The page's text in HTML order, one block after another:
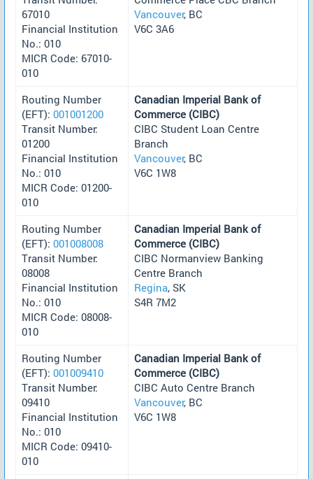
67010
Financial Institution
No.: 010
MICR Code: 67010-
010
Vancouver, BC
V6C 3A6
Routing Number
(EFT): 001001200
Transit Number:
01200
Financial Institution
No.: 010
MICR Code: 01200-
010
Canadian Imperial Bank of
Commerce (CIBC)
CIBC Student Loan Centre
Branch
Vancouver, BC
V6C 1W8
Routing Number
(EFT): 001008008
Transit Number:
08008
Financial Institution
No.: 010
MICR Code: 08008-
010
Canadian Imperial Bank of
Commerce (CIBC)
CIBC Normanview Banking
Centre Branch
Regina, SK
S4R 7M2
Routing Number
(EFT): 001009410
Transit Number:
09410
Financial Institution
No.: 010
MICR Code: 09410-
010
Canadian Imperial Bank of
Commerce (CIBC)
CIBC Auto Centre Branch
Vancouver, BC
V6C 1W8